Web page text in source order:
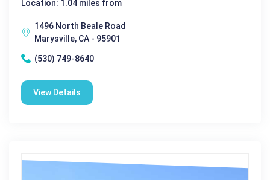
Location: 1.04 miles from
1496 North Beale Road
Marysville, CA - 95901
(530) 749-8640
View Details